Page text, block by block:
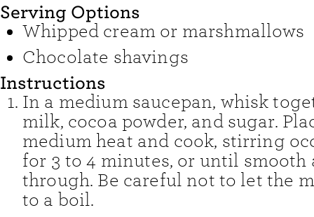
Serving Options
Whipped cream or marshmallows
Chocolate shavings
Instructions
In a medium saucepan, whisk
milk, cocoa powder, and sugar.
medium heat and cook, stirring
for 3 to 4 minutes, or until smooth
through. Be careful not to let the
to a boil.